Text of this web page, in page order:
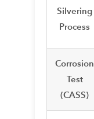
Silvering
Process
Corrosion
Test
(CASS)